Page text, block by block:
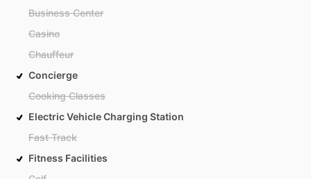
Business Center
Casino
Chauffeur
Concierge
Cooking Classes
Electric Vehicle Charging Station
Fast Track
Fitness Facilities